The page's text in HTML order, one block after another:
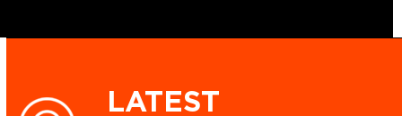
LATEST